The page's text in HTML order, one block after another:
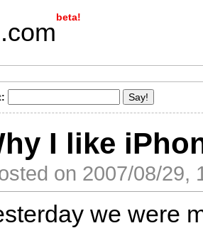
beta!
I like
on 2007/08/29,
we were